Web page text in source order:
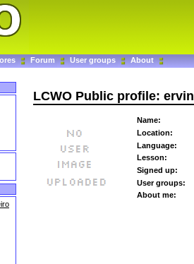
Forum User groups About
LCWO Public profile:
Name:
Location:
Language:
Lesson:
Signed up:
User groups:
About me: